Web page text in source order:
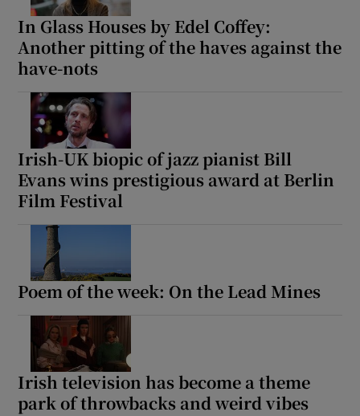
In Glass Houses by Edel Coffey:
Another pitting of the haves against the
have-nots
Irish-UK biopic of jazz pianist Bill
Evans wins prestigious award at Berlin
Film Festival
Poem of the week: On the Lead Mines
Irish television has become a theme
park of throwbacks and weird vibes